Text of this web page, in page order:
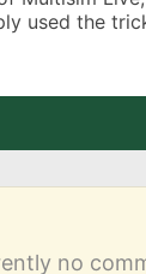
used the
no